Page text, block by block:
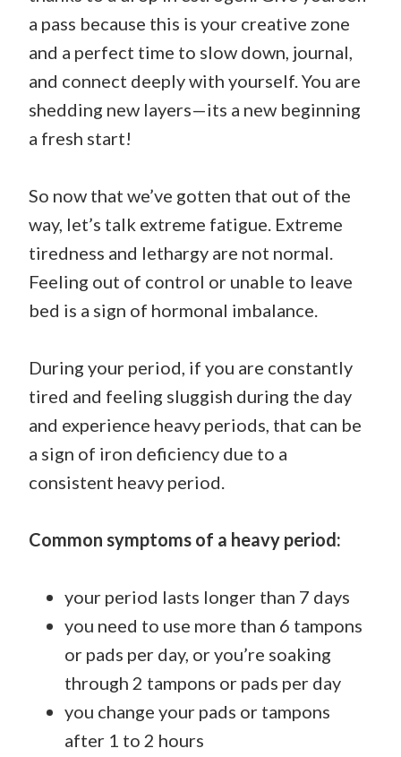
a pass because this is your creative zone
and a perfect time to slow down, journal,
and connect deeply with yourself. You are
shedding new layers—its a new beginning
a fresh start!
So now that we’ve gotten that out of the
way, let’s talk extreme fatigue. Extreme
tiredness and lethargy are not normal.
Feeling out of control or unable to leave
bed is a sign of hormonal imbalance.
During your period, if you are constantly
tired and feeling sluggish during the day
and experience heavy periods, that can be
a sign of iron deficiency due to a
consistent heavy period.
Common symptoms of a heavy period:
your period lasts longer than 7 days
you need to use more than 6 tampons
or pads per day, or you’re soaking
through 2 tampons or pads per day
you change your pads or tampons
after 1 to 2 hours